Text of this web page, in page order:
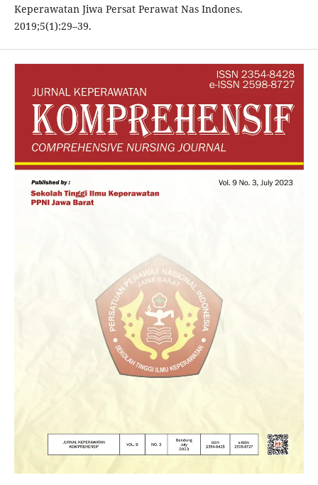
Keperawatan Jiwa Persat Perawat Nas Indones.
2019;5(1):29–39.